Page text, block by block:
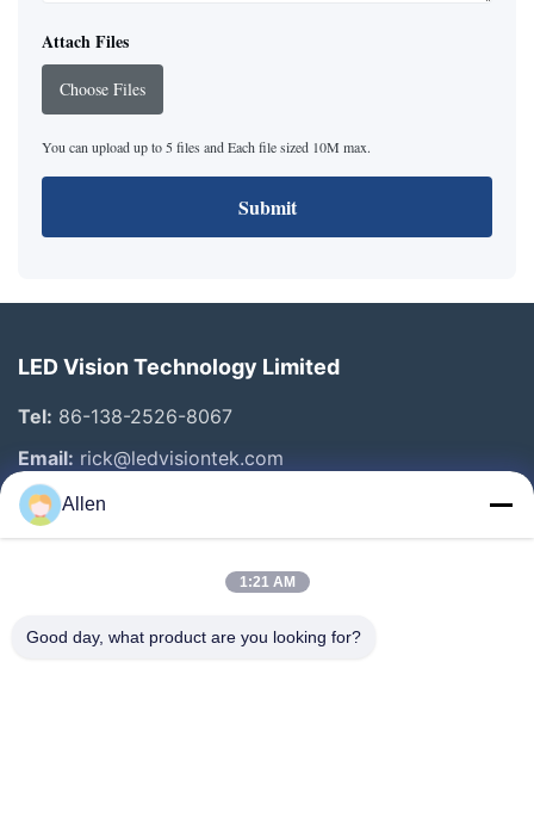
Attach Files
Choose Files
You can upload up to 5 files and Each file sized 10M max.
Submit
LED Vision Technology Limited
Tel: 86-138-2526-8067
Email: rick@ledvisiontek.com
Quick Links
Products
Allen
1:21 AM
Good day, what product are you looking for?